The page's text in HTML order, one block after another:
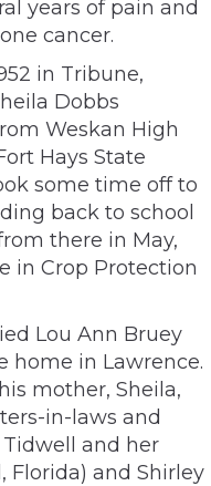
years of pain and
cancer.
in Tribune,
Dobbs
Weskan High
Hays State
some time off to
back to school
there in May,
in Crop Protection
Lou Ann Bruey
home in Lawrence.
mother, Sheila,
in-laws and
and her
Florida) and Shirley